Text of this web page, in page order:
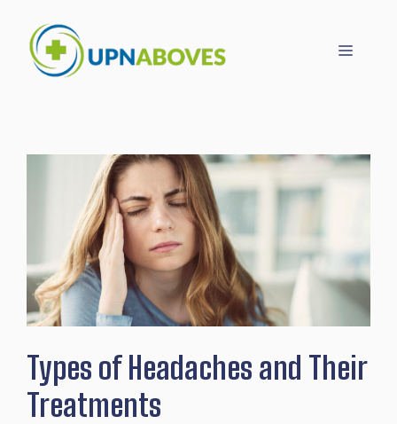
content
Menu
Types of Headaches and Their
Treatments